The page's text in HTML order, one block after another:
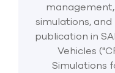
simulations, and
publication in
Vehicles
Simulations